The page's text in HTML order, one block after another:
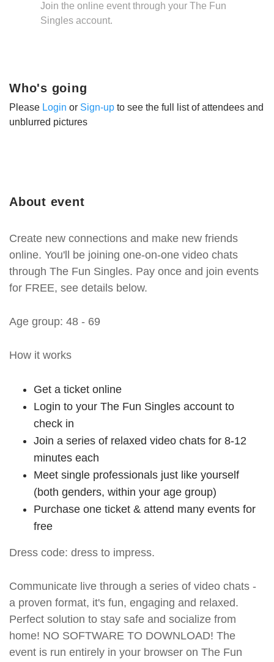
Join the online event through your The Fun
Singles account.
About event
Create new connections and make new friends
online. You'll be joining one-on-one video chats
through The Fun Singles. Pay once and join events
for FREE, see details below.
Age group: 48 - 69
How it works
Get a ticket online
Login to your The Fun Singles account to
check in
Join a series of relaxed video chats for 8-12
minutes each
Meet single professionals just like yourself
(both genders, within your age group)
Purchase one ticket & attend many events for
free
Dress code: dress to impress.
Communicate live through a series of video chats -
a proven format, it's fun, engaging and relaxed.
Perfect solution to stay safe and socialize from
home! NO SOFTWARE TO DOWNLOAD! The
event is run entirely in your browser on The Fun
Who's going
Please Login or Sign-up to see the full list of attendees and
unblurred pictures